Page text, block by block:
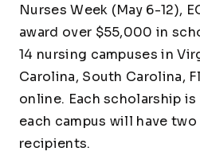
Nurses Week (May 6-12),
award over $55,000 in
14 nursing campuses in
Carolina, South Carolina,
online. Each scholarship
each campus will have
recipients.